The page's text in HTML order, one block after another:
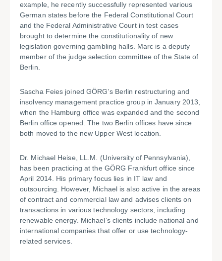
example, he recently successfully represented various
German states before the Federal Constitutional Court
and the Federal Administrative Court in test cases
brought to determine the constitutionality of new
legislation governing gambling halls. Marc is a deputy
member of the judge selection committee of the State of
Berlin.
Sascha Feies joined GÖRG’s Berlin restructuring and
insolvency management practice group in January 2013,
when the Hamburg office was expanded and the second
Berlin office opened. The two Berlin offices have since
both moved to the new Upper West location.
Dr. Michael Heise, LL.M. (University of Pennsylvania),
has been practicing at the GÖRG Frankfurt office since
April 2014. His primary focus lies in IT law and
outsourcing. However, Michael is also active in the areas
of contract and commercial law and advises clients on
transactions in various technology sectors, including
renewable energy. Michael’s clients include national and
international companies that offer or use technology-
related services.